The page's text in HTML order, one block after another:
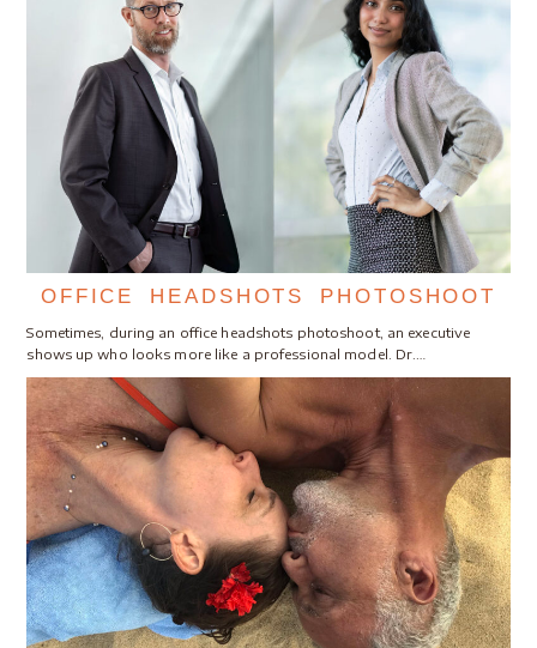
OFFICE HEADSHOTS PHOTOSHOOT
Sometimes, during an office headshots photoshoot, an executive
shows up who looks more like a professional model. Dr.…